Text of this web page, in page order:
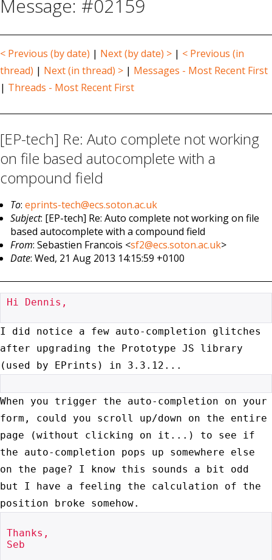
Message: #02159
< Previous (by date) | Next (by date) > | < Previous (in
thread) | Next (in thread) > | Messages - Most Recent First
| Threads - Most Recent First
[EP-tech] Re: Auto complete not working
on file based autocomplete with a
compound field
To:eprints-tech@ecs.soton.ac.uk
Subject: [EP-tech] Re: Auto complete not working on file
based autocomplete with a compound field
From: Sebastien Francois <sf2@ecs.soton.ac.uk>
Date: Wed, 21 Aug 2013 14:15:59 +0100
Hi Dennis,
I did notice a few auto-completion glitches
after upgrading the Prototype JS library
(used by EPrints) in 3.3.12...
When you trigger the auto-completion on your
form, could you scroll up/down on the entire
page (without clicking on it...) to see if
the auto-completion pops up somewhere else
on the page? I know this sounds a bit odd
but I have a feeling the calculation of the
position broke somehow.
Thanks,
Seb